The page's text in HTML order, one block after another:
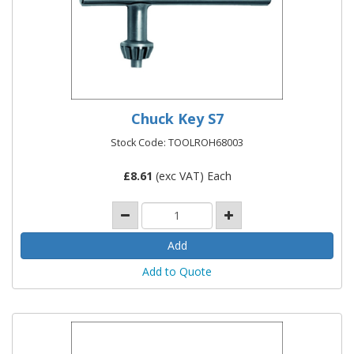
Chuck Key S7
Stock Code: TOOLROH68003
£8.61 (exc VAT) Each
Add to Quote